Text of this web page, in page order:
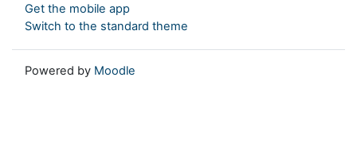
Get the mobile app
Switch to the standard theme
Powered by Moodle